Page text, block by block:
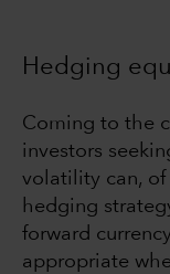
Hedging
Coming to the
investors
volatility can, of
hedging
forward
appropriate